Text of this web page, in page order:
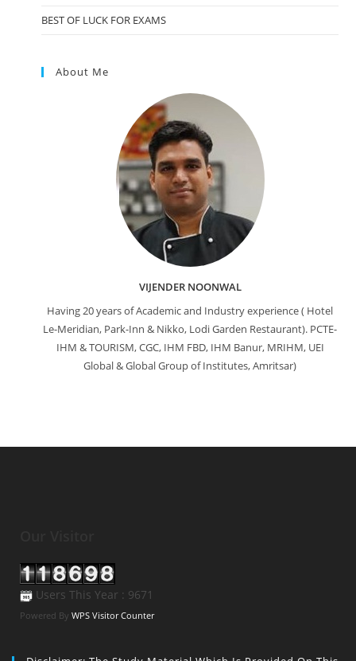
BEST OF LUCK FOR EXAMS
About Me
VIJENDER NOONWAL
Having 20 years of Academic and Industry experience ( Hotel
Le-Meridian, Park-Inn & Nikko, Lodi Garden Restaurant). PCTE-
IHM & TOURISM, CGC, IHM FBD, IHM Banur, MRIHM, UEI
Global & Global Group of Institutes, Amritsar)
Users This Year : 9671
Powered By WPS Visitor Counter